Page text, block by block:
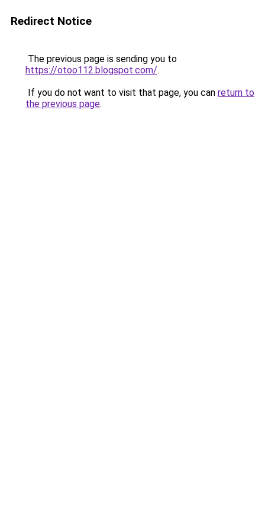
Redirect Notice
The previous page is sending you to
https://otoo112.blogspot.com/.
If you do not want to visit that page, you can return to
the previous page.